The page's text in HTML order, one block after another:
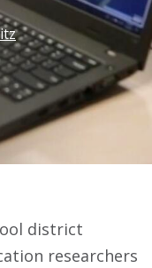
district
researchers